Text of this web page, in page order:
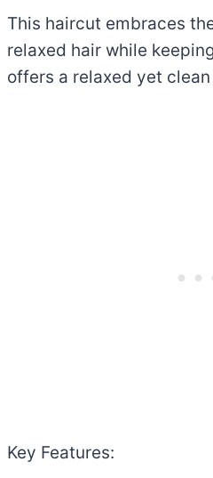
This haircut embraces
relaxed hair while
offers a relaxed yet
Key Features: